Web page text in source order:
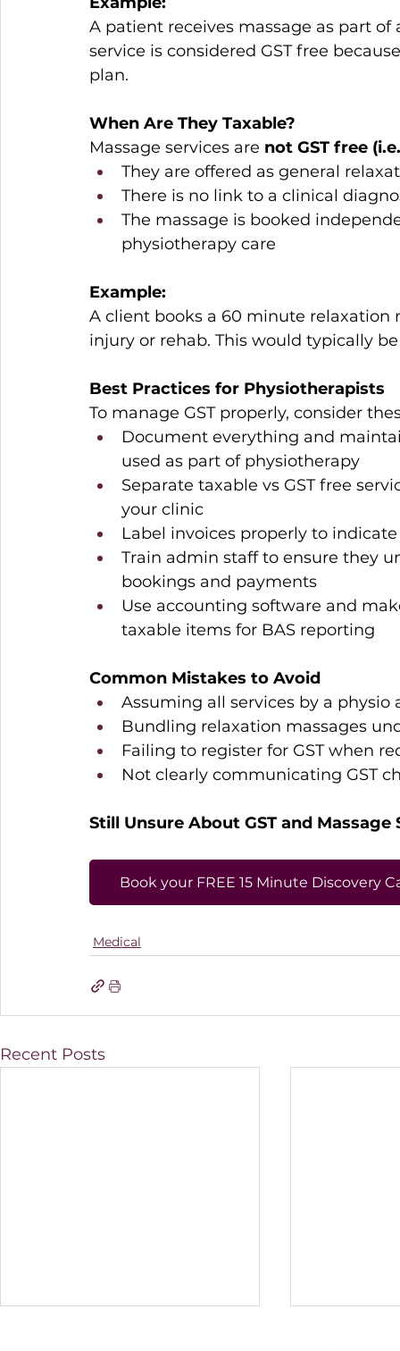
A patient receives massage as part
service is considered GST free
plan.
When Are They Taxable?
Massage services are not GST free
They are offered as general
There is no link to a clinical
The massage is booked
physiotherapy care
Example:
A client books a 60 minute
injury or rehab. This would typically
Best Practices for Physiotherapists
To manage GST properly, consider
Document everything and
used as part of physiotherapy
Separate taxable vs GST free
your clinic
Label invoices properly to
Train admin staff to ensure they
bookings and payments
Use accounting software and
taxable items for BAS reporting
Common Mistakes to Avoid
Assuming all services by a
Bundling relaxation massages
Failing to register for GST when
Not clearly communicating GST
Still Unsure About GST and Massage
Book your FREE 15 Minute Discovery
Medical
Recent Posts